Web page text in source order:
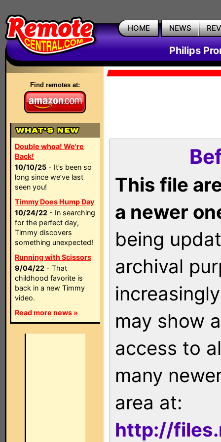
HOME NEWS
Philips
Find remotes at:
Double whoa! We're
Back!
10/10/25 - It’s been so
long since we’ve last
seen you!
Timmy Does Hump Day
10/24/22 - In searching
for the perfect day,
Timmy discovers
something unexpected!
Running with Scissors
9/04/22 - That
childhood favorite is
back in a new Timmy
video.
Read more news »
This file
a newer
being
archival
may show
access to
many
area at:
http://